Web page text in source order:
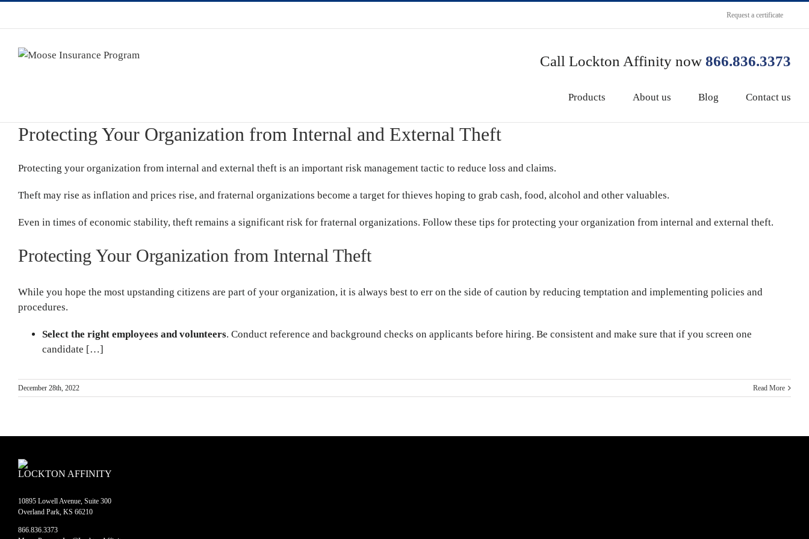
Request a certificate
Call Lockton Affinity now 866.836.3373
Products About us Blog Contact us
Protecting Your Organization from Internal and External Theft
Protecting your organization from internal and external theft is an important risk management tactic to reduce loss and claims.
Theft may rise as inflation and prices rise, and fraternal organizations become a target for thieves hoping to grab cash, food, alcohol and other valuables.
Even in times of economic stability, theft remains a significant risk for fraternal organizations. Follow these tips for protecting your organization from internal and external theft.
Protecting Your Organization from Internal Theft
While you hope the most upstanding citizens are part of your organization, it is always best to err on the side of caution by reducing temptation and implementing policies and
procedures.
Select the right employees and volunteers. Conduct reference and background checks on applicants before hiring. Be consistent and make sure that if you screen one
candidate […]
December 28th, 2022 Read More
LOCKTON AFFINITY
10895 Lowell Avenue, Suite 300
Overland Park, KS 66210
866.836.3373